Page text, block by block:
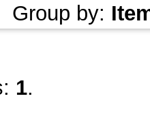
Group by:
1.